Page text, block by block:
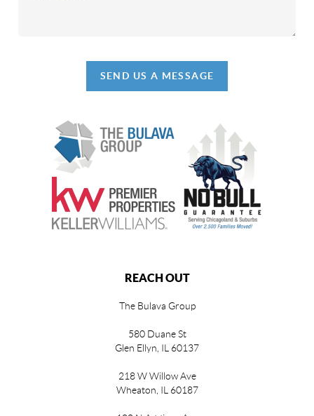
SEND US A MESSAGE
REACH OUT
The Bulava Group
580 Duane St
Glen Ellyn, IL 60137
218 W Willow Ave
Wheaton, IL 60187